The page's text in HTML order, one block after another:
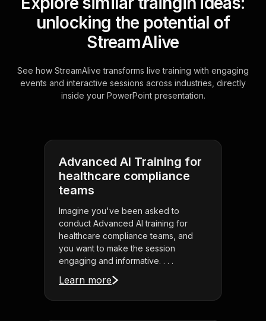
unlocking the potential of
StreamAlive
See how StreamAlive transforms live training with engaging
events and interactive sessions across industries, directly
inside your PowerPoint presentation.
Advanced AI Training for
healthcare compliance
teams
Imagine you've been asked to
conduct Advanced AI training for
healthcare compliance teams, and
you want to make the session
engaging and informative. . . .
Learn more